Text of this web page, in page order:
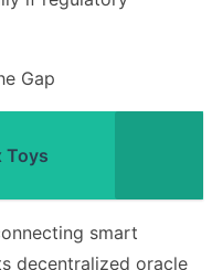
Gap
Toys
smart
decentralized oracle